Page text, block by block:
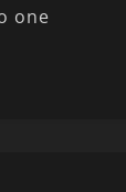
one